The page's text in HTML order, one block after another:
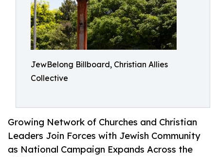
JewBelong Billboard, Christian Allies
Collective
Growing Network of Churches and Christian
Leaders Join Forces with Jewish Community
as National Campaign Expands Across the